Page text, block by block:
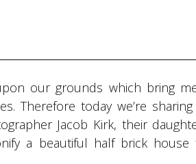
our grounds which bring
Therefore today we’re
Jacob Kirk, their
a beautiful half brick house